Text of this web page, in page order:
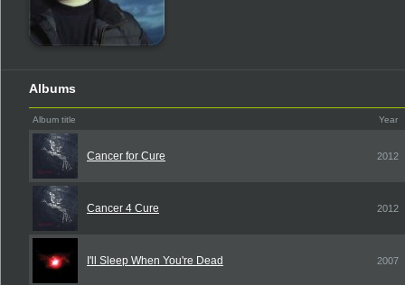
Albums
Album title Year
Cancer for Cure 2012
Cancer 4 Cure 2012
I'll Sleep When You're Dead 2007